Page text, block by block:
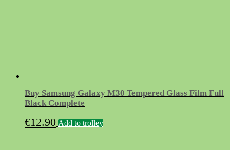
Buy Samsung Galaxy M30 Tempered Glass Film Full
Black Complete
€12.90 Add to trolley